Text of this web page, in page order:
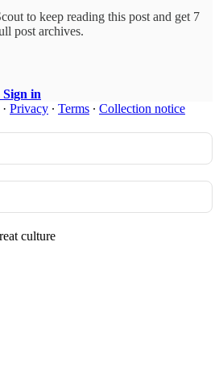
to keep reading this post and get 7
post archives.
Sign in
· Privacy ∙ Terms ∙ Collection notice
culture